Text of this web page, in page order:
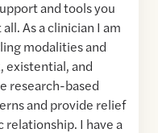
and tools you
As a clinician I am
modalities and
existential, and
research-based
and provide relief
I have a